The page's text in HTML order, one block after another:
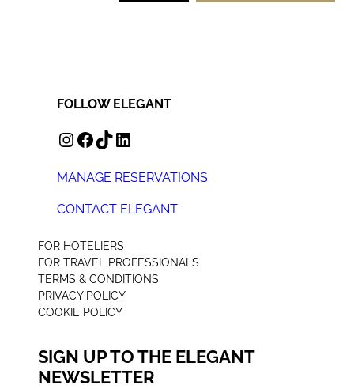
FOLLOW ELEGANT
INSTAGRAM FACEBOOK TIKTOK LINKEDIN
MANAGE RESERVATIONS
CONTACT ELEGANT
FOR HOTELIERS
FOR TRAVEL PROFESSIONALS
TERMS & CONDITIONS
PRIVACY POLICY
COOKIE POLICY
SIGN UP TO THE ELEGANT
NEWSLETTER